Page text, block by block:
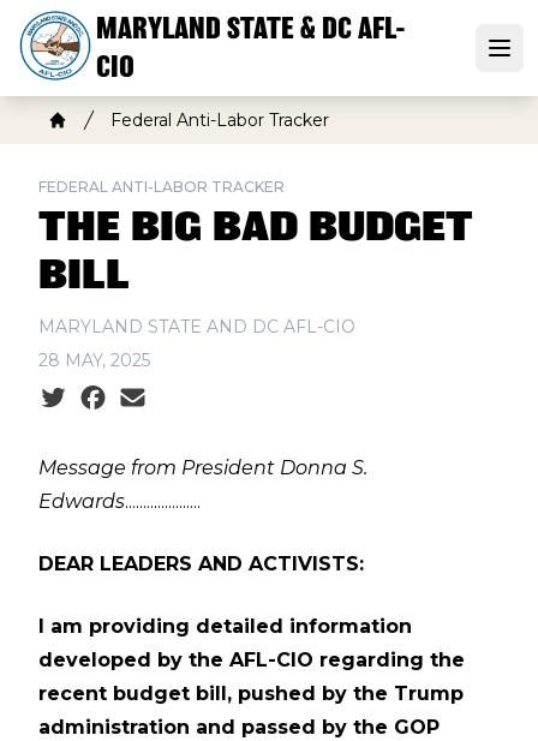
Skip
to
main
content
MARYLAND STATE & DC AFL-
CIO
Breadcrumb
Federal Anti-Labor Tracker
FEDERAL ANTI-LABOR TRACKER
THE BIG BAD BUDGET
BILL
MARYLAND STATE AND DC AFL-CIO
28 MAY, 2025
Social share icons
Message from President Donna S.
Edwards.....................
DEAR LEADERS AND ACTIVISTS:
I am providing detailed information
developed by the AFL-CIO regarding the
recent budget bill, pushed by the Trump
administration and passed by the GOP